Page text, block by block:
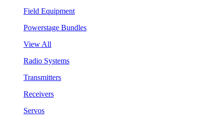
Field Equipment
Powerstage Bundles
View All
Radio Systems
Transmitters
Receivers
Servos